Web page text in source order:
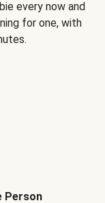
every now and
for one, with
Person